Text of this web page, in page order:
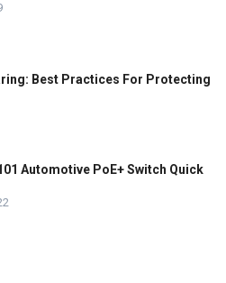
Best Practices For Protecting
Automotive PoE+ Switch Quick